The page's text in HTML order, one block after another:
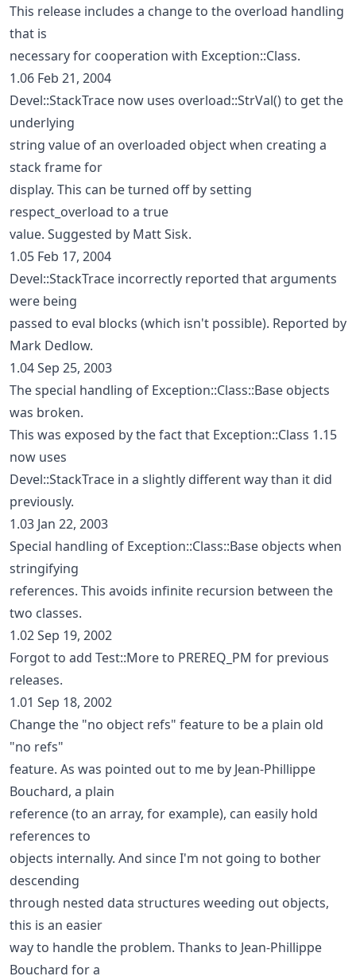
This release includes a change to the overload handling
that is
necessary for cooperation with Exception::Class.
1.06 Feb 21, 2004
Devel::StackTrace now uses overload::StrVal() to get the
underlying
string value of an overloaded object when creating a
stack frame for
display. This can be turned off by setting
respect_overload to a true
value. Suggested by Matt Sisk.
1.05 Feb 17, 2004
Devel::StackTrace incorrectly reported that arguments
were being
passed to eval blocks (which isn't possible). Reported by
Mark Dedlow.
1.04 Sep 25, 2003
The special handling of Exception::Class::Base objects
was broken.
This was exposed by the fact that Exception::Class 1.15
now uses
Devel::StackTrace in a slightly different way than it did
previously.
1.03 Jan 22, 2003
Special handling of Exception::Class::Base objects when
stringifying
references. This avoids infinite recursion between the
two classes.
1.02 Sep 19, 2002
Forgot to add Test::More to PREREQ_PM for previous
releases.
1.01 Sep 18, 2002
Change the "no object refs" feature to be a plain old
"no refs"
feature. As was pointed out to me by Jean-Phillippe
Bouchard, a plain
reference (to an array, for example), can easily hold
references to
objects internally. And since I'm not going to bother
descending
through nested data structures weeding out objects,
this is an easier
way to handle the problem. Thanks to Jean-Phillippe
Bouchard for a